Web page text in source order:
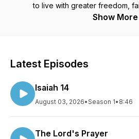
to live with greater freedom,
Show More
Latest Episodes
Isaiah 14
August 03, 2026•Season 1• 8:46
The Lord's Prayer